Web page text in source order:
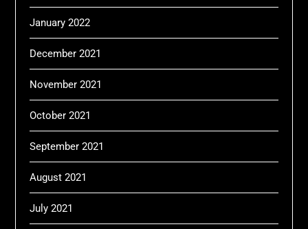
January 2022
December 2021
November 2021
October 2021
September 2021
August 2021
July 2021